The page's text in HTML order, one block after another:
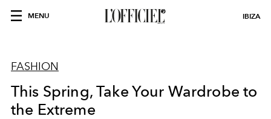
MENU IBIZA
FASHION
This Spring, Take Your Wardrobe to
the Extreme